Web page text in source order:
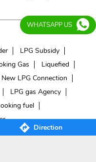
Direction
LPG Subsidy
Gas
Liquefied
New LPG Connection
LPG gas Agency
fuel
WHATSAPP US